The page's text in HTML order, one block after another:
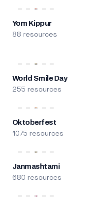
Yom Kippur
88 resources
World Smile Day
255 resources
Oktoberfest
1075 resources
Janmashtami
680 resources